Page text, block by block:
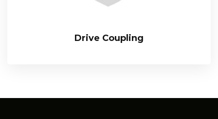
Drive Coupling